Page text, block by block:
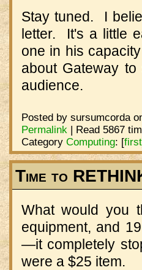
Stay tuned. I
letter. It's a little
one in his
about Gateway
audience.
Posted by sursumcorda
Permalink| Read 5867
Category Computing: [first
Time to
What would you
equipment, and
—it completely
were a $25 item.